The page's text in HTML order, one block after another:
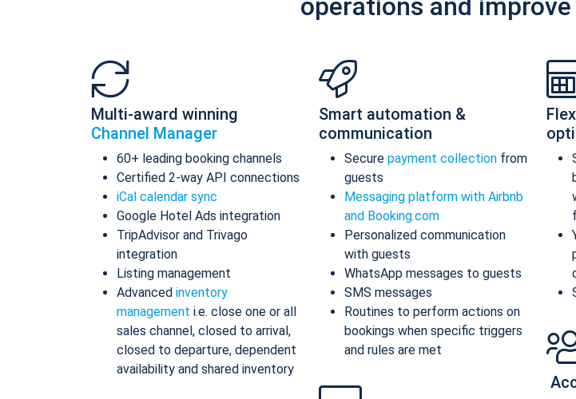
operations and
Multi-award winning
Channel Manager
60+ leading booking channels
Certified 2-way API connections
iCal calendar sync
Google Hotel Ads integration
TripAdvisor and Trivago
integration
Listing management
Advanced inventory
management i.e. close one or all
sales channel, closed to arrival,
closed to departure, dependent
availability and shared inventory
Smart automation &
communication
Secure payment collection from
guests
Messaging platform with Airbnb
and Booking.com
Personalized communication
with guests
WhatsApp messages to guests
SMS messages
Routines to perform actions on
bookings when specific triggers
and rules are met